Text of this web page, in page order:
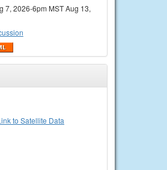
7, 2026-6pm MST Aug 13,